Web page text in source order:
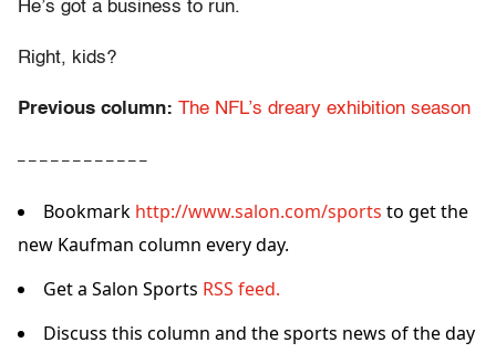
He’s got a business to run.
Right, kids?
Previous column: The NFL’s dreary exhibition season
– – – – – – – – – – – –
Bookmark http://www.salon.com/sports to get the
new Kaufman column every day.
Get a Salon Sports RSS feed.
Discuss this column and the sports news of the day